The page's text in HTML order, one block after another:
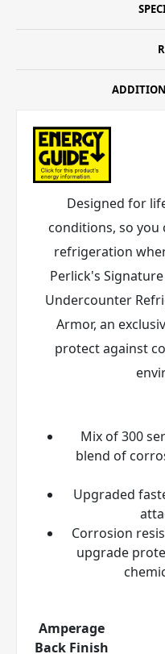
Designed for
conditions, so you
refrigeration
Perlick's
Undercounter
Armor, an
protect against
Mix of 300
blend of
Upgraded
Corrosion
upgrade
Amperage
Back Finish